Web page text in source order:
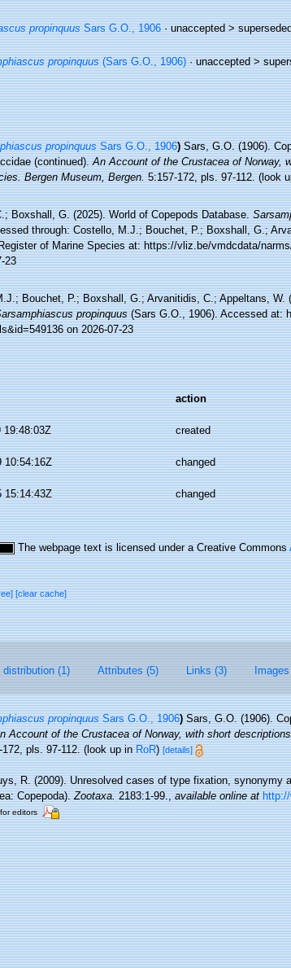
propinquusSars G.O., 1906· unaccepted >
propinquus(Sars G.O., 1906)· unaccepted >
propinquusSars G.O., 1906) Sars, G.O. (1906).
(continued).An Account of the Crustacea of Norway,
Bergen Museum, Bergen.5:157-172, pls. 97-112.(look
Boxshall, G. (2025). World of Copepods Database.
through: Costello, M.J.; Bouchet, P.; Boxshall, G.;
of Marine Species at: https://vliz.be/vmdcdata/
23
Bouchet, P.; Boxshall, G.; Arvanitidis, C.; Appeltans, W.
propinquus(Sars G.O., 1906). Accessed at:
on 2026-07-23
action
19:48:03Z created
10:54:16Z changed
15:14:43Z changed
The webpage text is licensed under a Creative Commons
[clear cache]
distribution (1) Attributes (5) Links (3)
propinquusSars G.O., 1906) Sars, G.O. (1906).
Account of the Crustacea of Norway, with short
pls. 97-112.(look up inRoR)[details]
R. (2009). Unresolved cases of type fixation, synonymy
Copepoda).Zootaxa.2183:1-99.,available online at
editors